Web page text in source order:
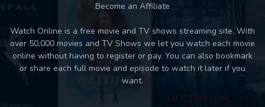
Become an Affiliate
Watch Online is a free movie and TV shows streaming site. With
over 50,000 movies and TV Shows we let you watch each movie
online without having to register or pay. You can also bookmark
or share each full movie and episode to watch it later if you
want.